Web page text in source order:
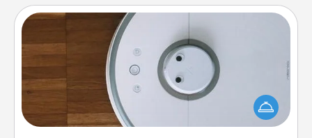
Robotic Vacuum
Robotic vacuums make the chore so much easier
and they overflow with Acts of Service love. Here's
a list of Consumer Report's best robotic vacuums of